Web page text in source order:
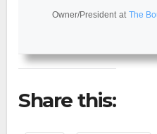
Owner/President at The
Share this: